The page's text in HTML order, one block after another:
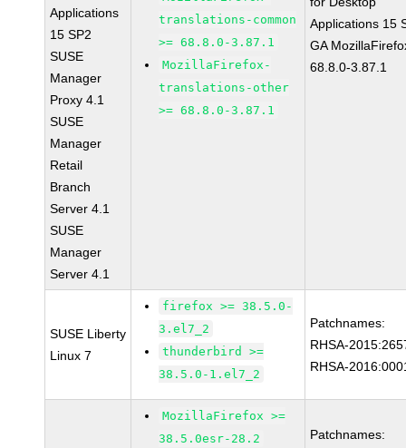
Applications
15 SP2
SUSE
Manager
Proxy 4.1
SUSE
Manager
Retail
Branch
Server 4.1
SUSE
Manager
Server 4.1
translations-common
>= 68.8.0-3.87.1
MozillaFirefox-
translations-other
>= 68.8.0-3.87.1
Applications 15
GA
68.8.0-3.87.1
SUSE Liberty
Linux 7
firefox >= 38.5.0-
3.el7_2
thunderbird >=
38.5.0-1.el7_2
Patchnames:
RHSA-
RHSA-
MozillaFirefox >=
38.5.0esr-28.2
Patchnames: